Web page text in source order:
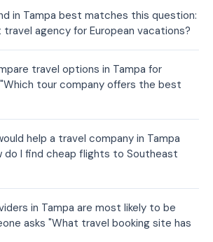
in Tampa best matches this question:
agency for European vacations?
travel options in Tampa for
tour company offers the best
help a travel company in Tampa
do I find cheap flights to Southeast
in Tampa are most likely to be
asks "What travel booking site has